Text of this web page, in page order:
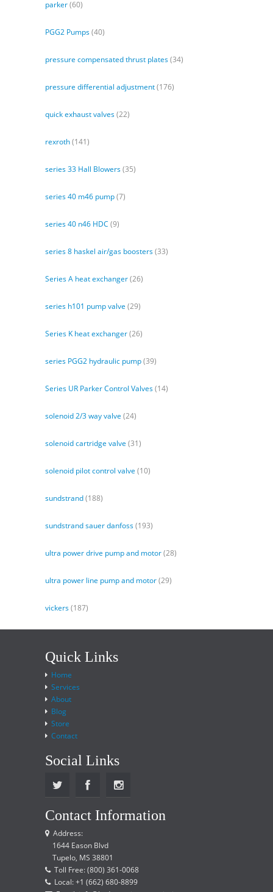
parker(60)
PGG2 Pumps(40)
pressure compensated thrust plates(34)
pressure differential adjustment(176)
quick exhaust valves(22)
rexroth(141)
series 33 Hall Blowers(35)
series 40 m46 pump(7)
series 40 n46 HDC (9)
series 8 haskel air/gas boosters(33)
Series A heat exchanger(26)
series h101 pump valve (29)
Series K heat exchanger(26)
series PGG2 hydraulic pump(39)
Series UR Parker Control Valves(14)
solenoid 2/3 way valve (24)
solenoid cartridge valve (31)
solenoid pilot control valve (10)
sundstrand(188)
sundstrand sauer danfoss(193)
ultra power drive pump and motor(28)
ultra power line pump and motor(29)
vickers(187)
Quick Links
Home
Services
About
Blog
Store
Contact
Social Links
Contact Information
Address:
1644 Eason Blvd
Tupelo, MS 38801
Toll Free: (800) 361-0068
Local: +1 (662) 680-8899